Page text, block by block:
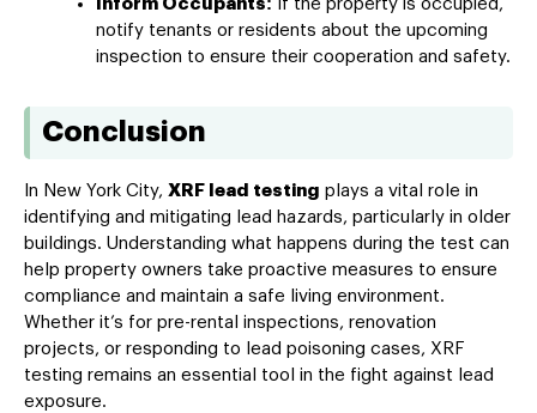
Inform Occupants: If the property is occupied,
notify tenants or residents about the upcoming
inspection to ensure their cooperation and safety.
Conclusion
In New York City, XRF lead testing plays a vital role in
identifying and mitigating lead hazards, particularly in older
buildings. Understanding what happens during the test can
help property owners take proactive measures to ensure
compliance and maintain a safe living environment.
Whether it’s for pre-rental inspections, renovation
projects, or responding to lead poisoning cases, XRF
testing remains an essential tool in the fight against lead
exposure.